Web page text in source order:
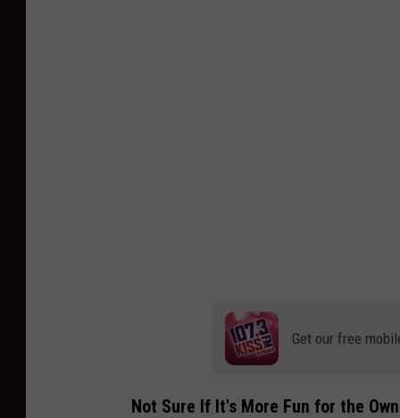
Get our free
Not Sure If It's More Fun for the